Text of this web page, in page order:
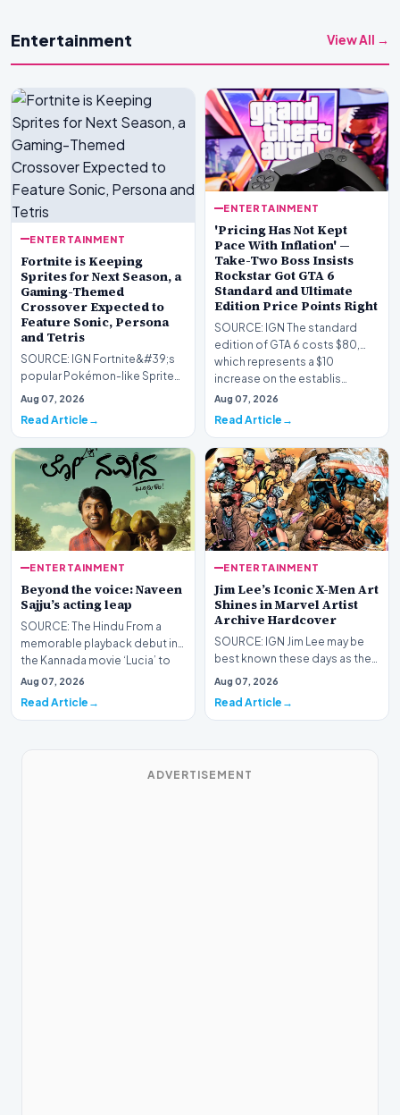
Entertainment View All →
ENTERTAINMENT
Fortnite is Keeping
Sprites for Next Season, a
Gaming-Themed
Crossover Expected to
Feature Sonic, Persona
and Tetris
SOURCE: IGN Fortnite&#39;s
popular Pokémon-like Sprites
are sticking around, developer
Aug 07, 2026
Read Article
ENTERTAINMENT
'Pricing Has Not Kept
Pace With Inflation' —
Take-Two Boss Insists
Rockstar Got GTA 6
Standard and Ultimate
Edition Price Points Right
SOURCE: IGN The standard
edition of GTA 6 costs $80,
which represents a $10
increase on the establis…
Aug 07, 2026
Read Article
ENTERTAINMENT
Beyond the voice: Naveen
Sajju’s acting leap
SOURCE: The Hindu From a
memorable playback debut in
the Kannada movie ‘Lucia’ to
venturing into act…
Aug 07, 2026
Read Article
ENTERTAINMENT
Jim Lee’s Iconic X-Men Art
Shines in Marvel Artist
Archive Hardcover
SOURCE: IGN Jim Lee may be
best known these days as the
President, Publisher, and Chief
Aug 07, 2026
Read Article
ADVERTISEMENT